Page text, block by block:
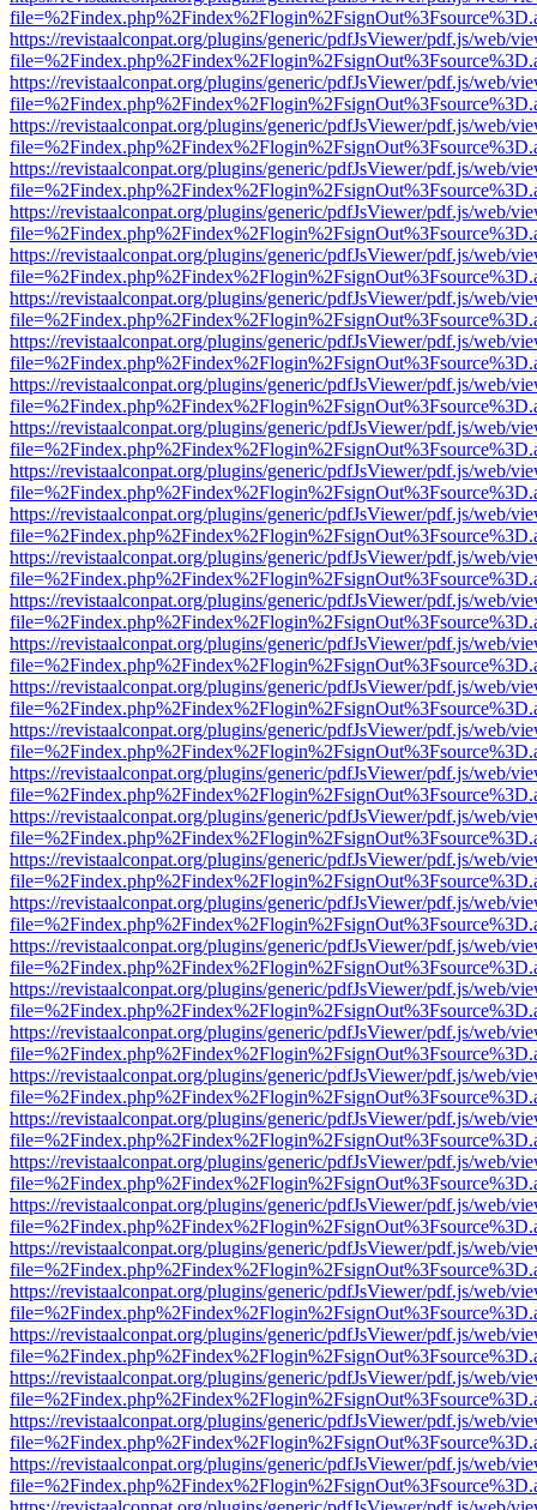
https://revistaalconpat.org/plugins/generic/pdfJsViewer/pdf.js/web/
https://revistaalconpat.org/plugins/generic/pdfJsViewer/pdf.js/web/
https://revistaalconpat.org/plugins/generic/pdfJsViewer/pdf.js/web/
https://revistaalconpat.org/plugins/generic/pdfJsViewer/pdf.js/web/
https://revistaalconpat.org/plugins/generic/pdfJsViewer/pdf.js/web/
https://revistaalconpat.org/plugins/generic/pdfJsViewer/pdf.js/web/
https://revistaalconpat.org/plugins/generic/pdfJsViewer/pdf.js/web/
https://revistaalconpat.org/plugins/generic/pdfJsViewer/pdf.js/web/
https://revistaalconpat.org/plugins/generic/pdfJsViewer/pdf.js/web/
https://revistaalconpat.org/plugins/generic/pdfJsViewer/pdf.js/web/
https://revistaalconpat.org/plugins/generic/pdfJsViewer/pdf.js/web/
https://revistaalconpat.org/plugins/generic/pdfJsViewer/pdf.js/web/
https://revistaalconpat.org/plugins/generic/pdfJsViewer/pdf.js/web/
https://revistaalconpat.org/plugins/generic/pdfJsViewer/pdf.js/web/
https://revistaalconpat.org/plugins/generic/pdfJsViewer/pdf.js/web/
https://revistaalconpat.org/plugins/generic/pdfJsViewer/pdf.js/web/
https://revistaalconpat.org/plugins/generic/pdfJsViewer/pdf.js/web/
https://revistaalconpat.org/plugins/generic/pdfJsViewer/pdf.js/web/
https://revistaalconpat.org/plugins/generic/pdfJsViewer/pdf.js/web/
https://revistaalconpat.org/plugins/generic/pdfJsViewer/pdf.js/web/
https://revistaalconpat.org/plugins/generic/pdfJsViewer/pdf.js/web/
https://revistaalconpat.org/plugins/generic/pdfJsViewer/pdf.js/web/
https://revistaalconpat.org/plugins/generic/pdfJsViewer/pdf.js/web/
https://revistaalconpat.org/plugins/generic/pdfJsViewer/pdf.js/web/
https://revistaalconpat.org/plugins/generic/pdfJsViewer/pdf.js/web/
https://revistaalconpat.org/plugins/generic/pdfJsViewer/pdf.js/web/
https://revistaalconpat.org/plugins/generic/pdfJsViewer/pdf.js/web/
https://revistaalconpat.org/plugins/generic/pdfJsViewer/pdf.js/web/
https://revistaalconpat.org/plugins/generic/pdfJsViewer/pdf.js/web/
https://revistaalconpat.org/plugins/generic/pdfJsViewer/pdf.js/web/
https://revistaalconpat.org/plugins/generic/pdfJsViewer/pdf.js/web/
https://revistaalconpat.org/plugins/generic/pdfJsViewer/pdf.js/web/
https://revistaalconpat.org/plugins/generic/pdfJsViewer/pdf.js/web/
https://revistaalconpat.org/plugins/generic/pdfJsViewer/pdf.js/web/